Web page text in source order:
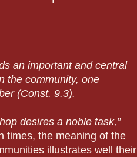
an important and central
the community, one
(Const. 9.3).
desires a noble task,”
times, the meaning of the
illustrates well their